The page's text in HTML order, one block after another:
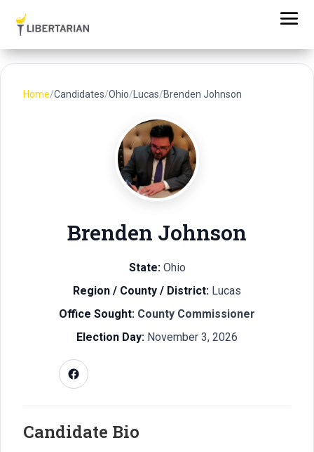
Home/Candidates/Ohio/ Lucas/Brenden Johnson
Brenden Johnson
State:Ohio
Region / County / District: Lucas
Office Sought: County Commissioner
Election Day: November 3, 2026
Candidate Bio